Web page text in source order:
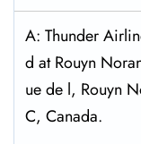
A: Thunder
d at Rouyn
ue de l, Rouyn
C, Canada.